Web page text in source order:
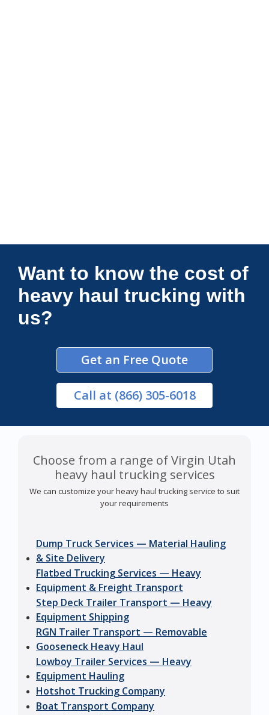
Connections Unlimited
Want to know the cost of
heavy haul trucking with
us?
Get an Free Quote
Call at (866) 305-6018
Choose from a range of Virgin Utah
heavy haul trucking services
We can customize your heavy haul trucking service to suit
your requirements
Dump Truck Services — Material Hauling
& Site Delivery
Flatbed Trucking Services — Heavy
Equipment & Freight Transport
Step Deck Trailer Transport — Heavy
Equipment Shipping
RGN Trailer Transport — Removable
Gooseneck Heavy Haul
Lowboy Trailer Services — Heavy
Equipment Hauling
Hotshot Trucking Company
Boat Transport Company